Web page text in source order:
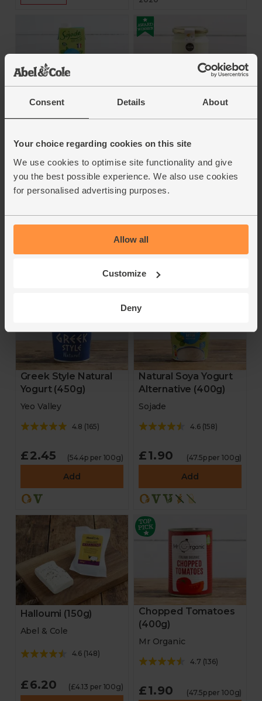
Consent Details About
Your choice regarding cookies on this site
We use cookies to optimise site functionality and give
you the best possible experience. We also use cookies
for personalised advertising purposes.
Allow all
Customize
Deny
Sojade
106
Brown Cow Organics
4.8(88 )
£3.70
2023
Greek Style Natural
Yogurt (450g)
Yeo Valley
4.8 (165)
£2.45 (54.4p per 100g)
Add
Natural Soya Yogurt
Alternative (400g)
Sojade
4.6(158)
£1.90 (47.5p per 100g)
Add
Halloumi (150g)
Abel & Cole
4.6 (148)
£6.20 (£4.13 per 100g)
Chopped Tomatoes
(400g)
Mr Organic
4.7 (136)
£1.90 (47.5p per 100g)